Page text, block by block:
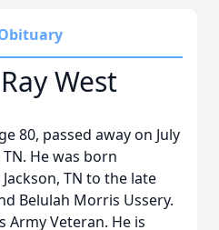
West
80, passed away on July
He was born
TN to the late
Belulah Morris Ussery.
Army Veteran. He is